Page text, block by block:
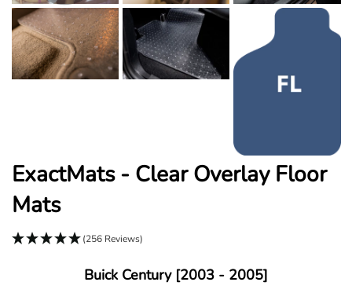
ExactMats - Clear Overlay Floor
Mats
(256 Reviews)
Buick Century [2003 - 2005]